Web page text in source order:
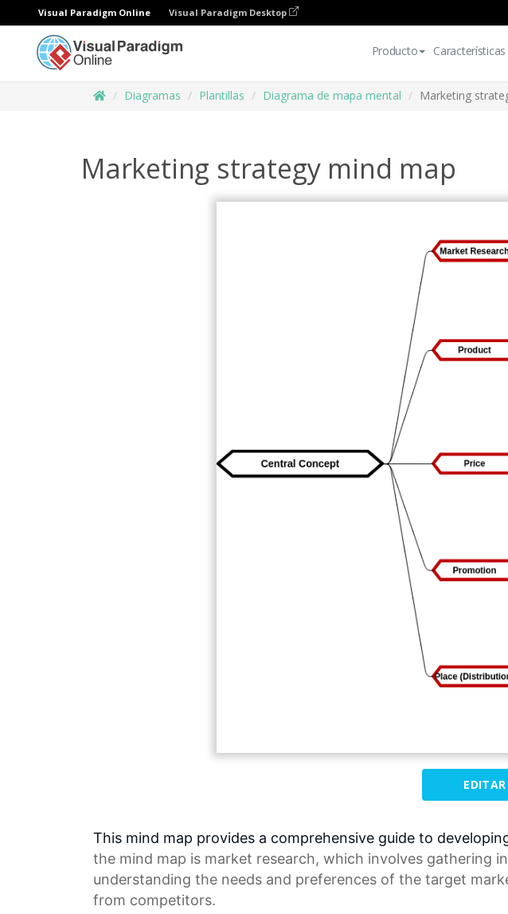
Visual Paradigm Online Visual Paradigm Desktop
Producto Características
Diagramas Plantillas Diagrama de mapa mental Marketing
Marketing strategy mind map
This mind map provides a comprehensive guide to
the mind map is market research, which involves gathering
understanding the needs and preferences of the target
from competitors.